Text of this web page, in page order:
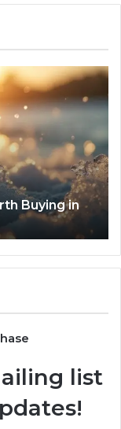
Buying in
list